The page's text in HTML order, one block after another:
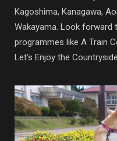
Kagoshima, Kanagawa,
Wakayama. Look forward
programmes like A Train
Let’s Enjoy the